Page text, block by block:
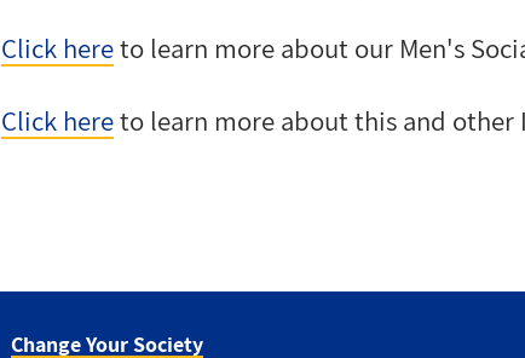
Click hereto learn more about our Men's
Click hereto learn more about this and other
Change Your Society